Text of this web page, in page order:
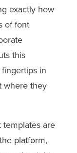
exactly how
of font
this
in
where they
templates are
platform,